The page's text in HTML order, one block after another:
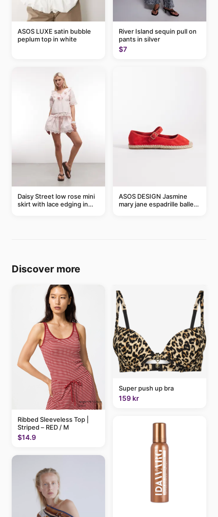
ASOS LUXE satin bubble
peplum top in white
River Island sequin pull on
pants in silver
$7
Daisy Street low rose mini
skirt with lace edging in
ASOS DESIGN Jasmine
mary jane espadrille ballet
Discover more
Ribbed Sleeveless Top |
Striped – RED / M
$14.9
Super push up bra
159 kr